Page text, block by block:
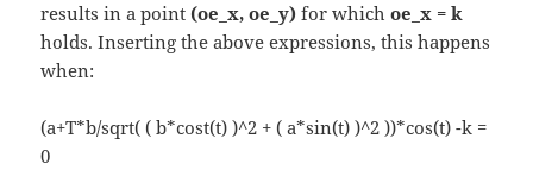
results in a point (oe_x, oe_y) for whichoe_x = k
holds. Inserting the above expressions, this happens
when:
(a+T*b/sqrt( ( b*cost(t) )^2 + ( a*sin(t) )^2 ))*cos(t) -k =
0